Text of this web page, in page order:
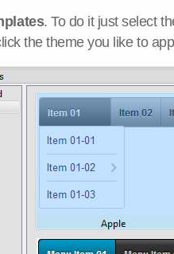
. To do it just select
the theme you like to